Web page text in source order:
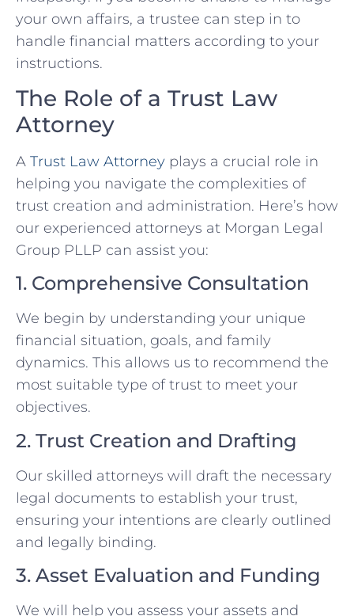
your own affairs, a trustee can step in to
handle financial matters according to your
instructions.
The Role of a Trust Law
Attorney
A Trust Law Attorney plays a crucial role in
helping you navigate the complexities of
trust creation and administration. Here’s how
our experienced attorneys at Morgan Legal
Group PLLP can assist you:
1. Comprehensive Consultation
We begin by understanding your unique
financial situation, goals, and family
dynamics. This allows us to recommend the
most suitable type of trust to meet your
objectives.
2. Trust Creation and Drafting
Our skilled attorneys will draft the necessary
legal documents to establish your trust,
ensuring your intentions are clearly outlined
and legally binding.
3. Asset Evaluation and Funding
We will help you assess your assets and